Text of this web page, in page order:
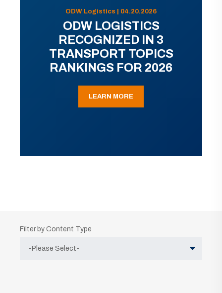
ODW Logistics | 04.20.2026
ODW LOGISTICS
RECOGNIZED IN 3
TRANSPORT TOPICS
RANKINGS FOR 2026
LEARN MORE
Filter by Content Type